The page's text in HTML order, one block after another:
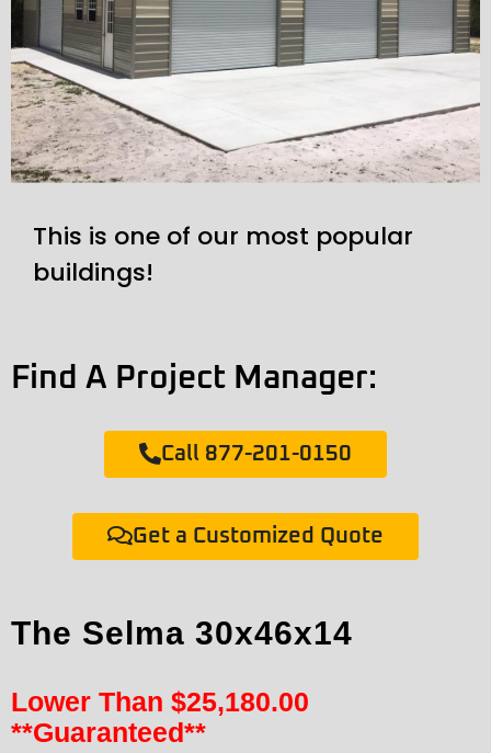
This is one of our most popular
buildings!
Find A Project Manager:
Call 877-201-0150
Get a Customized Quote
The Selma 30x46x14
Lower Than $25,180.00
**Guaranteed**